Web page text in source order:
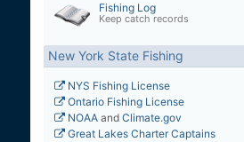
Fishing Log
Keep catch records
New York State Fishing
NYS Fishing License
Ontario Fishing License
NOAAand Climate.gov
Great Lakes Charter Captains